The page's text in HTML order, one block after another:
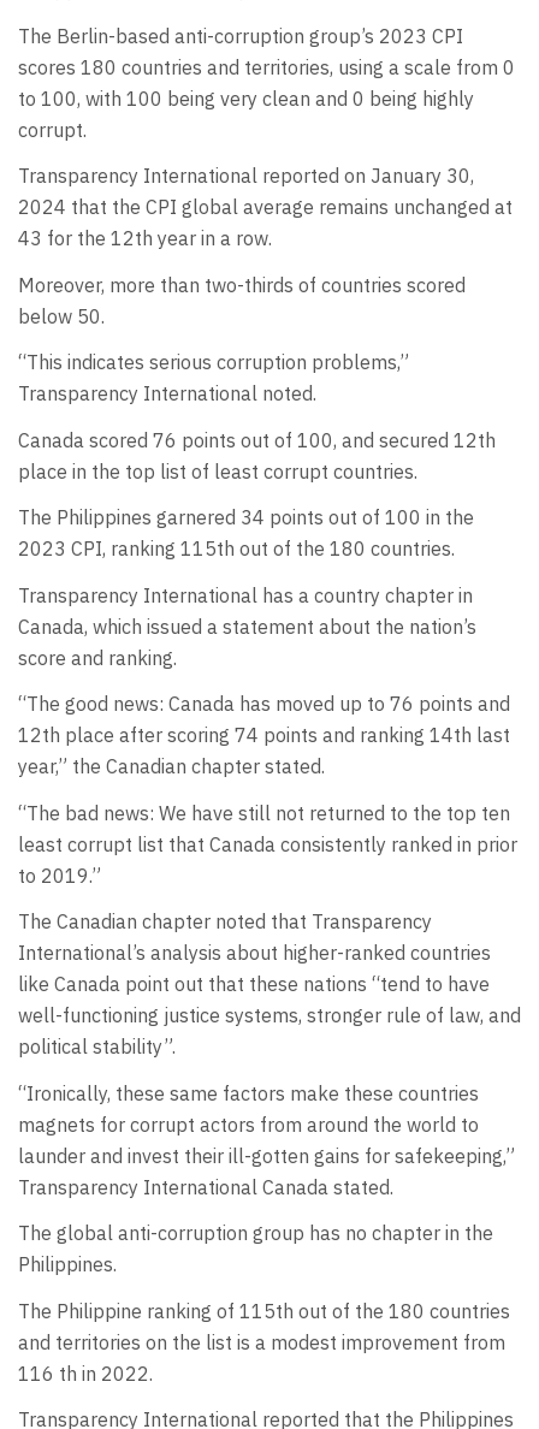
The Berlin-based anti-corruption group’s 2023 CPI
scores 180 countries and territories, using a scale from 0
to 100, with 100 being very clean and 0 being highly
corrupt.
Transparency International reported on January 30,
2024 that the CPI global average remains unchanged at
43 for the 12th year in a row.
Moreover, more than two-thirds of countries scored
below 50.
“This indicates serious corruption problems,”
Transparency International noted.
Canada scored 76 points out of 100, and secured 12th
place in the top list of least corrupt countries.
The Philippines garnered 34 points out of 100 in the
2023 CPI, ranking 115th out of the 180 countries.
Transparency International has a country chapter in
Canada, which issued a statement about the nation’s
score and ranking.
“The good news: Canada has moved up to 76 points and
12th place after scoring 74 points and ranking 14th last
year,” the Canadian chapter stated.
“The bad news: We have still not returned to the top ten
least corrupt list that Canada consistently ranked in prior
to 2019.”
The Canadian chapter noted that Transparency
International’s analysis about higher-ranked countries
like Canada point out that these nations “tend to have
well-functioning justice systems, stronger rule of law, and
political stability”.
“Ironically, these same factors make these countries
magnets for corrupt actors from around the world to
launder and invest their ill-gotten gains for safekeeping,”
Transparency International Canada stated.
The global anti-corruption group has no chapter in the
Philippines.
The Philippine ranking of 115th out of the 180 countries
and territories on the list is a modest improvement from
116 th in 2022.
Transparency International reported that the Philippines